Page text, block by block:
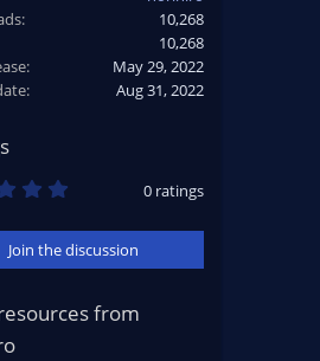
10,268
10,268
May 29, 2022
Aug 31, 2022
0
s
t
r
(
0 ratings
Join the discussion
from